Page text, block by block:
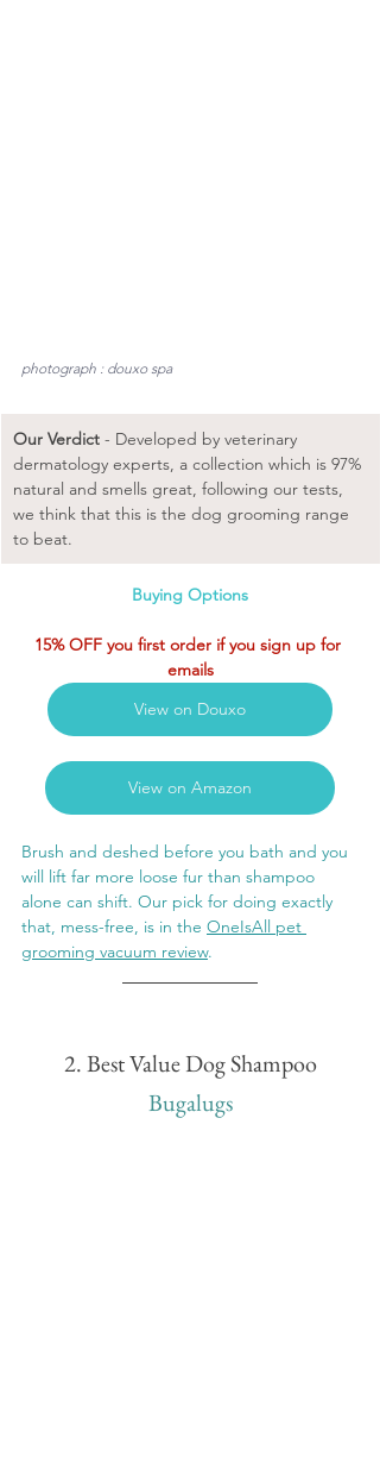
photograph : douxo spa
Our Verdict - Developed by veterinary
dermatology experts, a collection which is 97%
natural and smells great, following our tests,
we think that this is the dog grooming range
to beat.
Buying Options
15% OFF you first order if you sign up for
emails
View on Douxo
View on Amazon
Brush and deshed before you bath and you
will lift far more loose fur than shampoo
alone can shift. Our pick for doing exactly
that, mess-free, is in the OneIsAll pet
grooming vacuum review.
2. Best Value Dog Shampoo
Bugalugs